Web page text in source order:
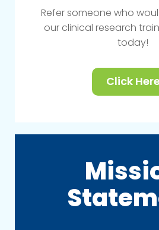
Refer someone who
our clinical research
today!
Click